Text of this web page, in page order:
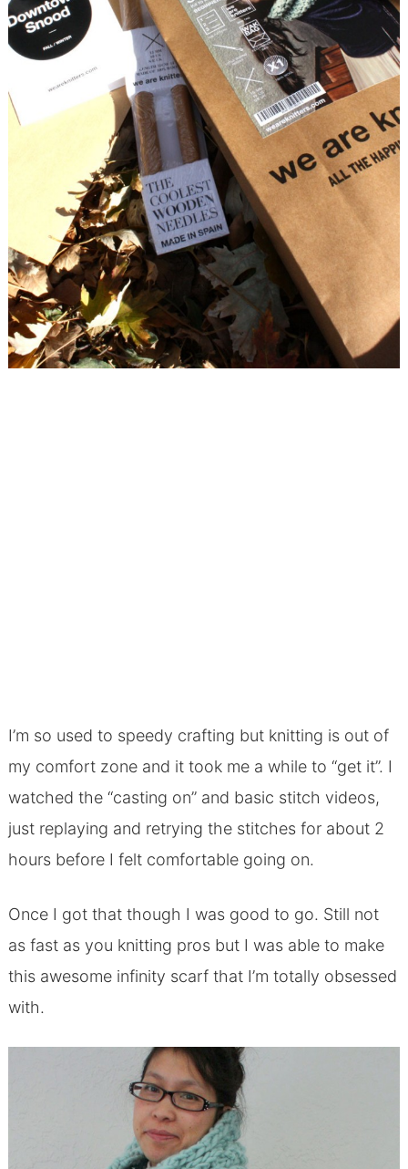
I’m so used to speedy crafting but knitting is out of
my comfort zone and it took me a while to “get it”. I
watched the “casting on” and basic stitch videos,
just replaying and retrying the stitches for about 2
hours before I felt comfortable going on.
Once I got that though I was good to go. Still not
as fast as you knitting pros but I was able to make
this awesome infinity scarf that I’m totally obsessed
with.